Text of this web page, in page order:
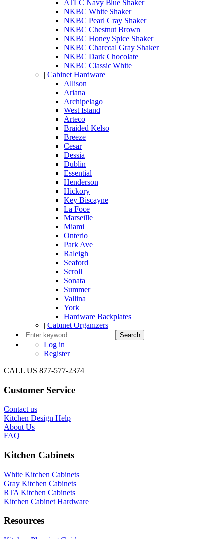
ATLC Navy Blue Shaker
NKBC White Shaker
NKBC Pearl Gray Shaker
NKBC Chestnut Brown
NKBC Honey Spice Shaker
NKBC Charcoal Gray Shaker
NKBC Dark Chocolate
NKBC Classic White
| Cabinet Hardware
Allison
Ariana
Archipelago
West Island
Arteco
Braided Kelso
Breeze
Cesar
Dessia
Dublin
Essential
Henderson
Hickory
Key Biscayne
La Foce
Marseille
Miami
Onterio
Park Ave
Raleigh
Seaford
Scroll
Sonata
Summer
Vallina
York
Hardware Backplates
| Cabinet Organizers
Search
Log in
Register
CALL US 877-577-2374
Customer Service
Contact us
Kitchen Design Help
About Us
FAQ
Kitchen Cabinets
White Kitchen Cabinets
Gray Kitchen Cabinets
RTA Kitchen Cabinets
Kitchen Cabinet Hardware
Resources